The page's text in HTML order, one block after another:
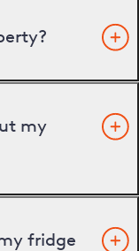
my
fridge